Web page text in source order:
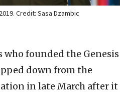
Credit: Sasa Dzambic
who founded the Genesis
down from the
in late March after it